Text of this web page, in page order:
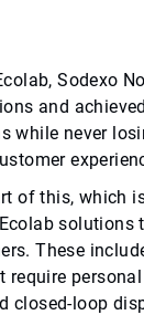
Sodexo
and
while never
of this, which
solutions
These
closed-loop